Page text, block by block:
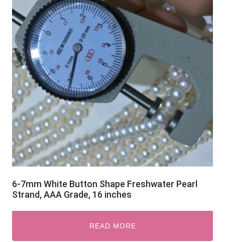
6-7mm White Button Shape Freshwater Pearl
Strand, AAA Grade, 16 inches
READ MORE